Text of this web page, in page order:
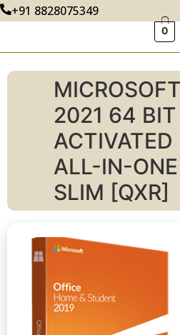
+91 8828075349
0
2021 64
ACTIVATED
ALL-IN-
SLIM [QXR]